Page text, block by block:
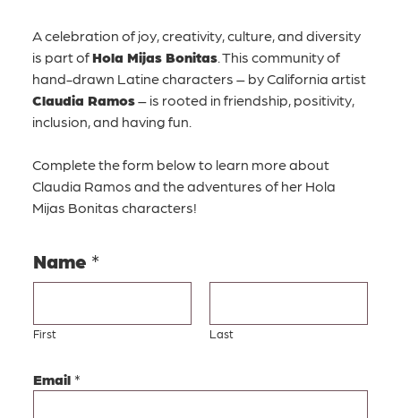
A celebration of joy, creativity, culture, and diversity
is part ofHola Mijas Bonitas . This community of
hand-drawn Latine characters – by California artist
Claudia Ramos– is rooted in friendship, positivity,
inclusion, and having fun.
Complete the form below to learn more about
Claudia Ramos and the adventures of her Hola
Mijas Bonitas characters!
Name *
First Last
a
Email *